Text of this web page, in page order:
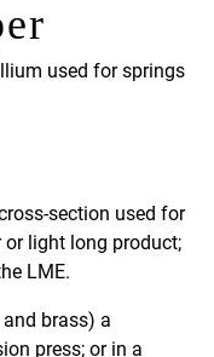
used for springs
section used for
light long product;
LME.
brass) a
press; or in a